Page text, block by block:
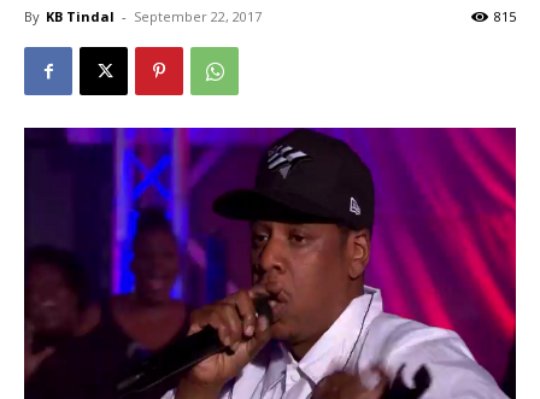
By KB Tindal - September 22, 2017 815